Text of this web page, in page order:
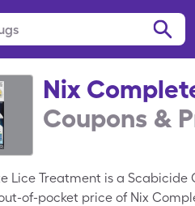
Nix
Coupons &
Lice Treatment is a
of-pocket price of Nix